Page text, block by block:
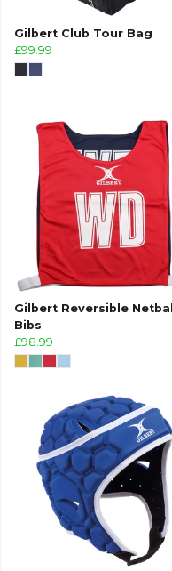
Gilbert Club Tour Bag
£99.99
Gilbert Reversible Netball
Bibs
£98.99